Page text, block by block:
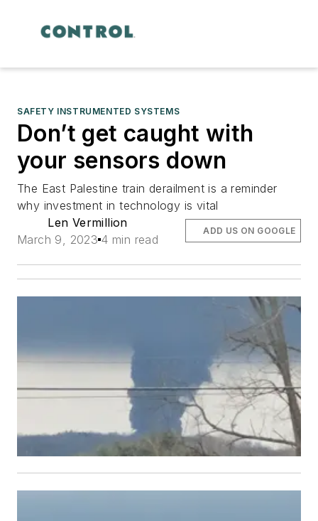
SAFETY INSTRUMENTED SYSTEMS
Don’t get caught with
your sensors down
The East Palestine train derailment is a reminder
why investment in technology is vital
Len Vermillion
March 9, 2023 4 min read
ADD US ON GOOGLE